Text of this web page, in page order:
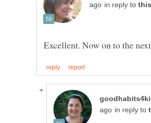
in reply to
Excellent. Now on to the
in reply to